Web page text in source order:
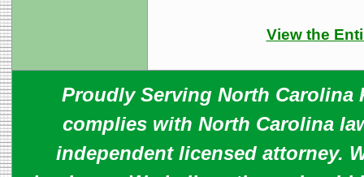
View the
Proudly Serving North Carolina
complies with North Carolina
independent licensed attorney.